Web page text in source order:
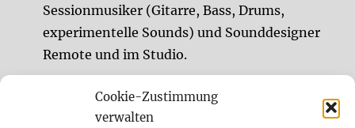
Cookie-Zustimmung
verwalten
Sessionmusiker (Gitarre, Bass, Drums,
experimentelle Sounds) und Sounddesigner
Remote und im Studio.
DELAY DUDE- THE DELAY SPECIALIST